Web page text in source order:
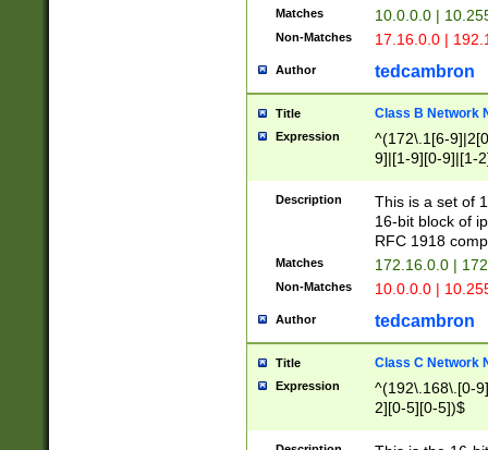
Matches 10.0.0.0 |
Non-Matches 17.16.0.0 |
Author tedcambron
Title Class B Network
Expression
^(172\.1[6-
9]|[1-9][0-9]|[1-
Description
This is a set of
16-bit block of
RFC 1918
Matches 172.16.0.0 |
Non-Matches 10.0.0.0 |
Author tedcambron
Title Class C Network
Expression
^(192\.168\.[0-
2][0-5][0-5])$